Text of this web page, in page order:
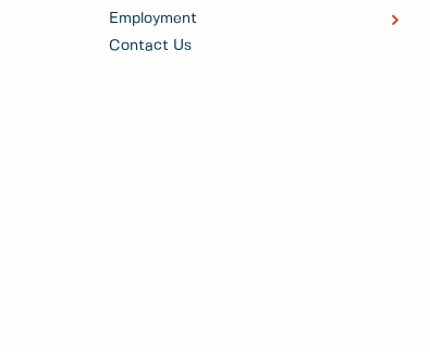
Employment
Contact Us